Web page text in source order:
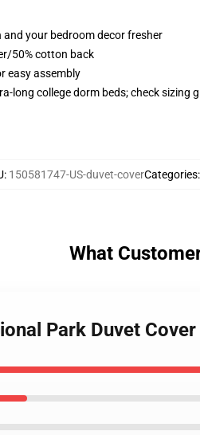
and your bedroom decor fresher
50% cotton back
easy assembly
long college dorm beds; check sizing
: 150581747-US-duvet-coverCategories:
What
Park Duvet Cover